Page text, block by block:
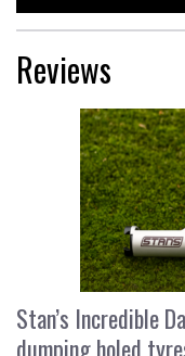
Reviews
Stan’s Incredible
dumping holed